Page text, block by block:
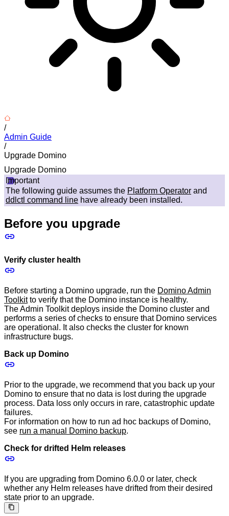
/
Admin Guide
/
Upgrade Domino
Upgrade Domino
Important
The following guide assumes the Platform Operator and
ddlctl command line have already been installed.
Before you upgrade
Verify cluster health
Before starting a Domino upgrade, run the Domino Admin
Toolkitto verify that the Domino instance is healthy.
The Admin Toolkit deploys inside the Domino cluster and
performs a series of checks to ensure that Domino services
are operational. It also checks the cluster for known
infrastructure bugs.
Back up Domino
Prior to the upgrade, we recommend that you back up your
Domino to ensure that no data is lost during the upgrade
process. Data loss only occurs in rare, catastrophic update
failures.
For information on how to run ad hoc backups of Domino,
see run a manual Domino backup.
Check for drifted Helm releases
If you are upgrading from Domino 6.0.0 or later, check
whether any Helm releases have drifted from their desired
state prior to an upgrade.